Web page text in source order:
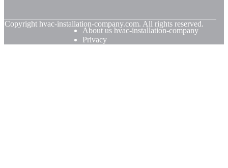
Copyright hvac-installation-company.com. All rights reserved.
About us hvac-installation-company
Privacy